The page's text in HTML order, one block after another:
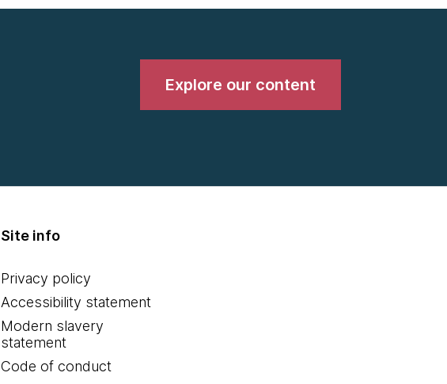
Explore our content
Site info
Privacy policy
Accessibility statement
Modern slavery
statement
Code of conduct